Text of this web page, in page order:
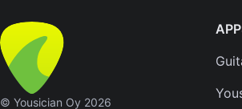
© Yousician Oy 2026